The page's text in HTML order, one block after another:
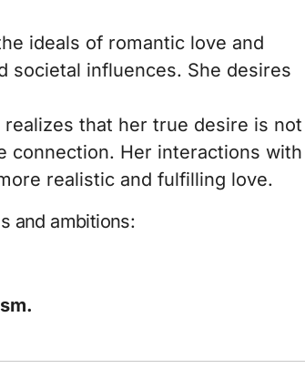
ideals of romantic love and
societal influences. She desires
that her true desire is not
connection. Her interactions with
realistic and fulfilling love.
and ambitions: